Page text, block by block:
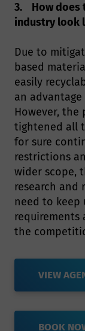
3. How does
industry look
Due to
based
easily
an
However, the
tightened all
for sure
restrictions
wider scope,
research and
need to keep
requirements
the
VIEW
BOOK